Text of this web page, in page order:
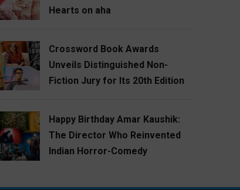
Hearts on aha
Crossword Book Awards
Unveils Distinguished Non-
Fiction Jury for Its 20th Edition
Happy Birthday Amar Kaushik:
The Director Who Reinvented
Indian Horror-Comedy